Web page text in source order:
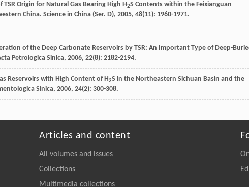
TSR Origin for Natural Gas Bearing High H2S Contents within the Feixianguan
China. Science in China (Ser. D), 2005, 48(11): 1960-1971.
of the Deep Carbonate Reservoirs by TSR: An Important Type of Deep-
Petrologica Sinica, 2006, 22(8): 2182-2194.
Reservoirs with High Content of H2S in the Northeastern Sichuan Basin and the
Sinica, 2006, 24(2): 300-308.
Articles and content
All volumes and issues
Collections
Multimedia collections